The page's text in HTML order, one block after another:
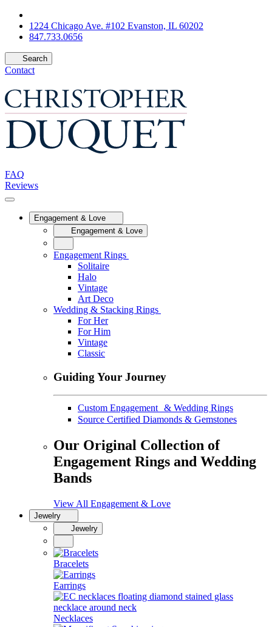
1224 Chicago Ave. #102 Evanston, IL 60202
847.733.0656
Search
Contact
FAQ
Reviews
Engagement & Love
Engagement & Love
Engagement Rings
Solitaire
Halo
Vintage
Art Deco
Wedding & Stacking Rings
For Her
For Him
Vintage
Classic
Guiding Your Journey
Custom Engagement & Wedding Rings
Source Certified Diamonds & Gemstones
Our Original Collection of
Engagement Rings and Wedding
Bands
View All Engagement & Love
Jewelry
Jewelry
Bracelets
Earrings
Necklaces